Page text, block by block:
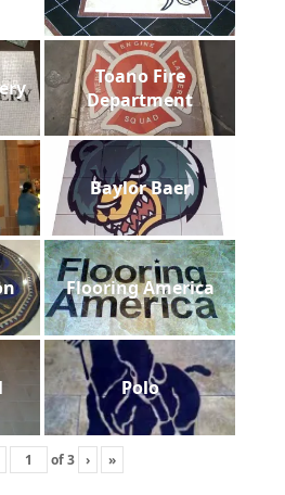
Toano Fire
Department
Baylor Baer
Flooring America
Polo
of3 › »